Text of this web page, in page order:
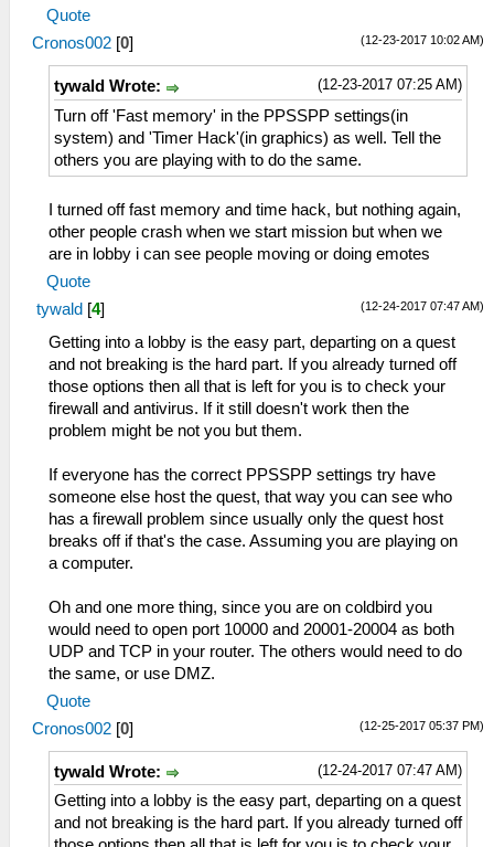
Quote
(12-23-2017 10:02 AM)
Cronos002 [0]
(12-23-2017 07:25 AM)
tywald Wrote:
Turn off 'Fast memory' in the PPSSPP settings(in
system) and 'Timer Hack'(in graphics) as well. Tell the
others you are playing with to do the same.
I turned off fast memory and time hack, but nothing again,
other people crash when we start mission but when we
are in lobby i can see people moving or doing emotes
Quote
(12-24-2017 07:47 AM)
tywald [4]
Getting into a lobby is the easy part, departing on a quest
and not breaking is the hard part. If you already turned off
those options then all that is left for you is to check your
firewall and antivirus. If it still doesn't work then the
problem might be not you but them.
If everyone has the correct PPSSPP settings try have
someone else host the quest, that way you can see who
has a firewall problem since usually only the quest host
breaks off if that's the case. Assuming you are playing on
a computer.
Oh and one more thing, since you are on coldbird you
would need to open port 10000 and 20001-20004 as both
UDP and TCP in your router. The others would need to do
the same, or use DMZ.
Quote
(12-25-2017 05:37 PM)
Cronos002 [0]
(12-24-2017 07:47 AM)
tywald Wrote:
Getting into a lobby is the easy part, departing on a quest
and not breaking is the hard part. If you already turned off